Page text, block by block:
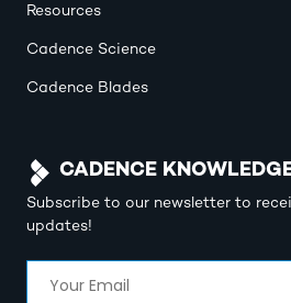
Resources
Cadence Science
Cadence Blades
CADENCE
Subscribe to our newsletter to
updates!
Email(Required)